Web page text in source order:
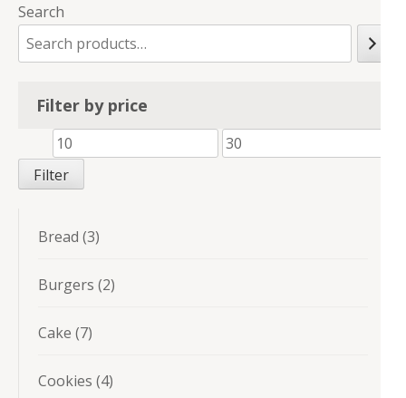
Search
Filter by price
Min
price
Max
Filter
Bread 33
Burgers 22
Cake 77
Cookies 44